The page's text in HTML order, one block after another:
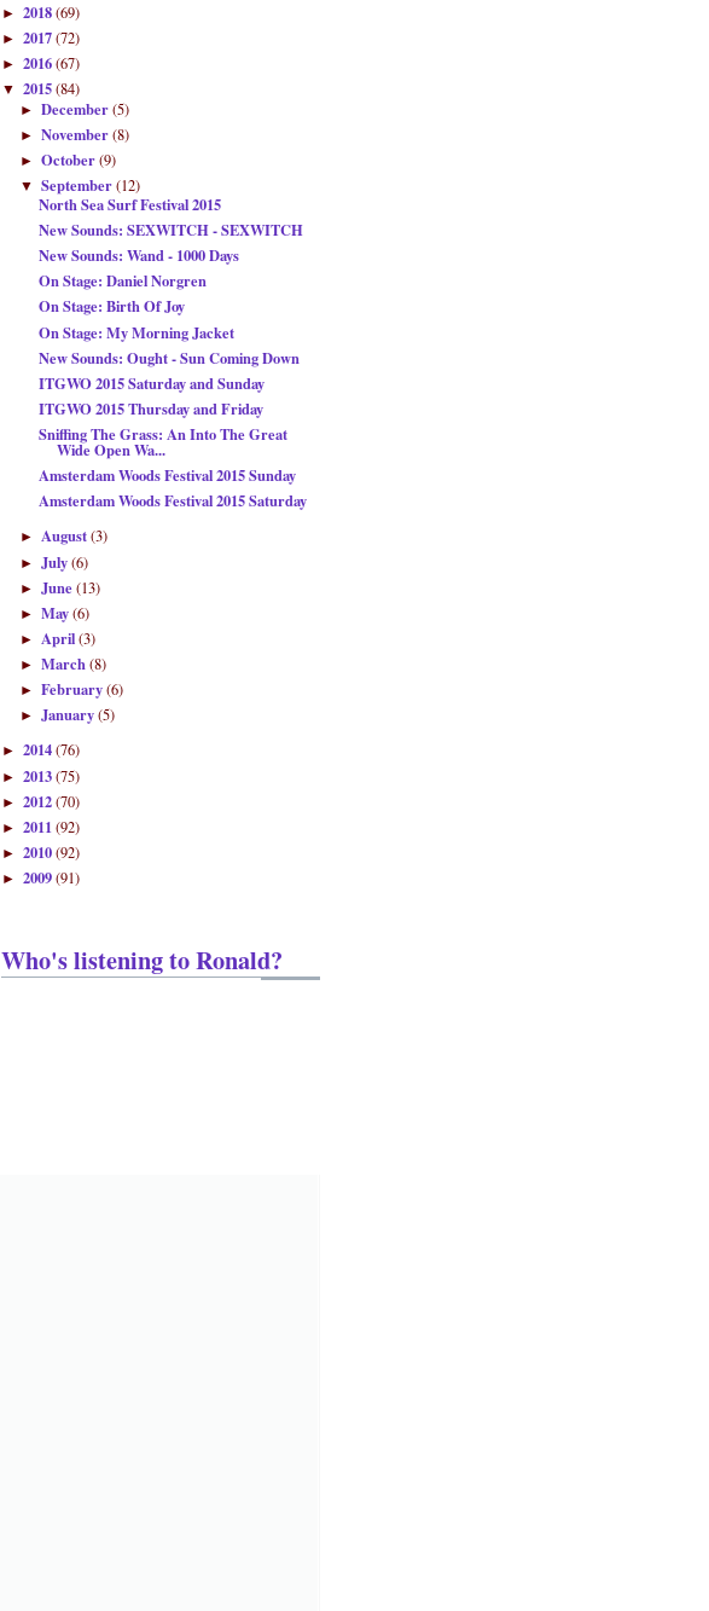
► 2018(69)
► 2017(72)
► 2016(67)
▼ 2015(84)
► December(5)
► November(8)
► October(9)
▼ September(12)
North Sea Surf Festival 2015
New Sounds: SEXWITCH - SEXWITCH
New Sounds: Wand - 1000 Days
On Stage: Daniel Norgren
On Stage: Birth Of Joy
On Stage: My Morning Jacket
New Sounds: Ought - Sun Coming Down
ITGWO 2015 Saturday and Sunday
ITGWO 2015 Thursday and Friday
Sniffing The Grass: An Into The Great
Wide Open Wa...
Amsterdam Woods Festival 2015 Sunday
Amsterdam Woods Festival 2015 Saturday
► August(3)
► July(6)
► June(13)
► May(6)
► April(3)
► March(8)
► February(6)
► January(5)
► 2014(76)
► 2013(75)
► 2012(70)
► 2011(92)
► 2010(92)
► 2009(91)
Who's listening to Ronald?